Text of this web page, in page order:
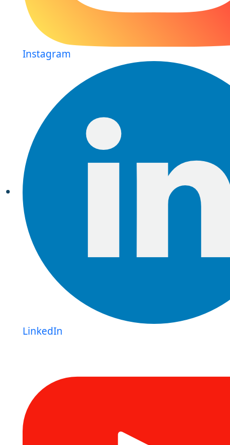
Instagram
LinkedIn